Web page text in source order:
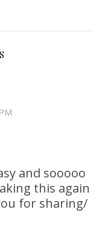
and sooooo
this again
for sharing/